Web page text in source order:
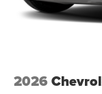
2026